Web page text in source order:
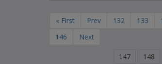
« First Prev 132 133
146
Next
147 148